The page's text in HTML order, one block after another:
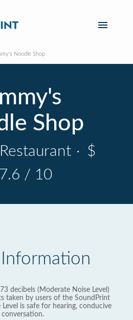
Noodle Shop
Shop
· $
7.6 / 10
decibels (Moderate Noise Level)
taken by users of the SoundPrint
is safe for hearing, conducive